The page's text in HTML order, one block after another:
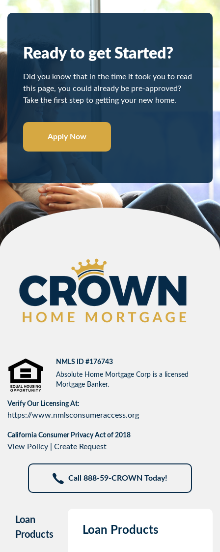
Ready to get Started?
Did you know that in the time it took you to read
this page, you could already be pre-approved?
Take the first step to getting your new home.
Apply Now
NMLS ID #176743
Absolute Home Mortgage Corp is a licensed
Mortgage Banker.
Verify Our Licensing At:
https://www.nmlsconsumeraccess.org
California Consumer Privacy Act of 2018
View Policy Create Request
Call 888-59-CROWN Today!
Loan
Products
Loan Products